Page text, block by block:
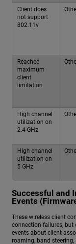
Client does
not support
802.11v
Reached
maximum
client
limitation
High channel
utilization on
2.4 GHz
High channel
utilization on
5 GHz
Successful and
Events
These wireless client
connection failures, but
events about client
roaming, band